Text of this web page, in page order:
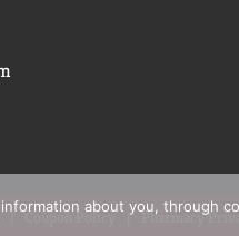
Coupon Policy Pharmacy
about you, through